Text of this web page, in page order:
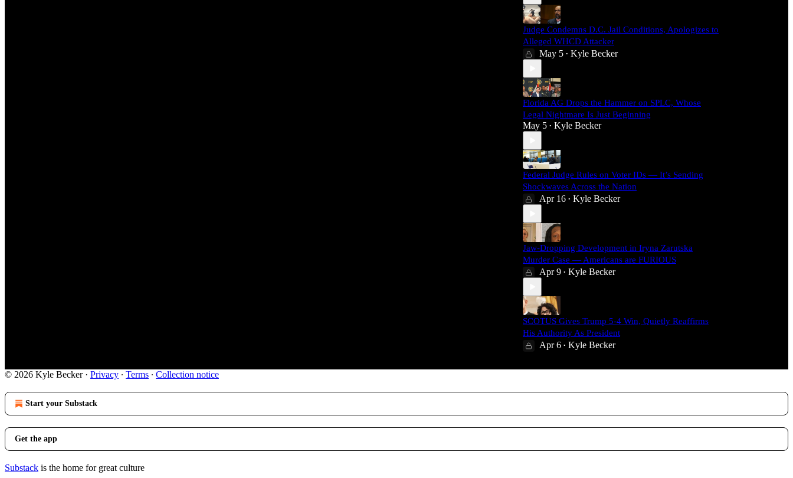
Judge Condemns D.C. Jail Conditions, Apologizes to
Alleged WHCD Attacker
May 5 • Kyle Becker
Florida AG Drops the Hammer on SPLC, Whose
Legal Nightmare Is Just Beginning
May 5 • Kyle Becker
Federal Judge Rules on Voter IDs — It’s Sending
Shockwaves Across the Nation
Apr 16 • Kyle Becker
Jaw-Dropping Development in Iryna Zarutska
Murder Case — Americans are FURIOUS
Apr 9 • Kyle Becker
SCOTUS Gives Trump 5-4 Win, Quietly Reaffirms
His Authority As President
Apr 6 • Kyle Becker
© 2026 Kyle Becker· Privacy ∙ Terms ∙ Collection notice
Start your Substack
Get the app
Substack is the home for great culture